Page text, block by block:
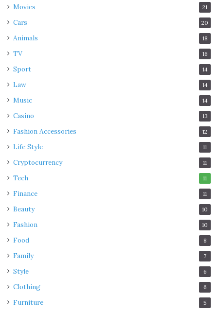
Movies 21
Cars 20
Animals 18
TV 16
Sport 14
Law 14
Music 14
Casino 13
Fashion Accessories 12
Life Style 11
Cryptocurrency 11
Tech 11
Finance 11
Beauty 10
Fashion 10
Food 8
Family 7
Style 6
Clothing 6
Furniture 5